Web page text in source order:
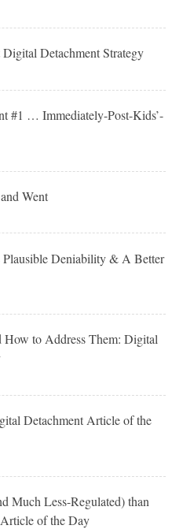
Detachment Strategy
#1 … Immediately-Post-Kids’-
Went
Deniability & A Better
How to Address Them: Digital
Detachment Article of the
Much Less-Regulated) than
of the Day